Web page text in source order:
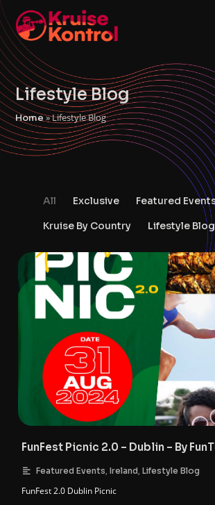
Lifestyle Blog
Home»Lifestyle Blog
All Exclusive Featured
Kruise By Country
Lifestyle Blog
FunFest Picnic 2.0 – Dublin – By
Featured Events,Ireland,Lifestyle Blog
FunFest 2.0 Dublin Picnic